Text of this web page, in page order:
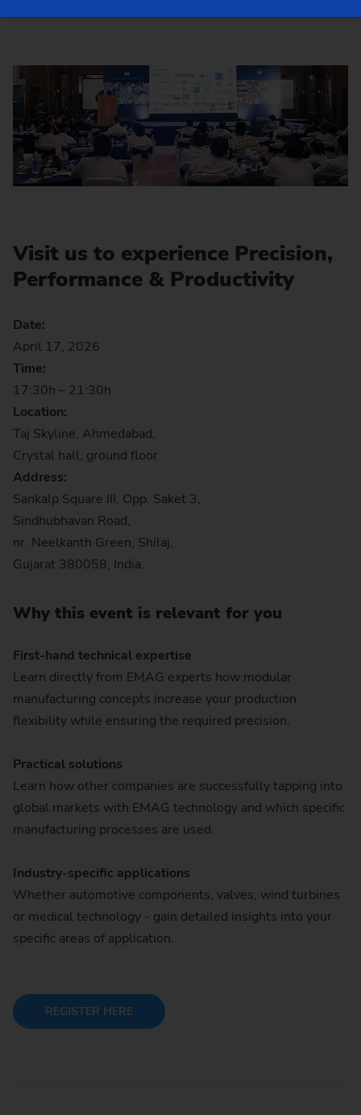
Visit us to experience Precision,
Performance & Productivity
Date:
April 17, 2026
Time:
17:30h – 21:30h
Location:
Taj Skyline, Ahmedabad,
Crystal hall, ground floor
Address:
Sankalp Square III, Opp. Saket 3,
Sindhubhavan Road,
nr. Neelkanth Green, Shilaj,
Gujarat 380058, India.
Why this event is relevant for you
First-hand technical expertise
Learn directly from EMAG experts how modular
manufacturing concepts increase your production
flexibility while ensuring the required precision.
Practical solutions
Learn how other companies are successfully tapping into
global markets with EMAG technology and which specific
manufacturing processes are used.
Industry-specific applications
Whether automotive components, valves, wind turbines
or medical technology - gain detailed insights into your
specific areas of application.
REGISTER HERE